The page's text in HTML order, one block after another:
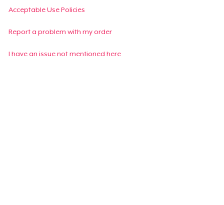
Acceptable Use Policies
Report a problem with my order
I have an issue not mentioned here